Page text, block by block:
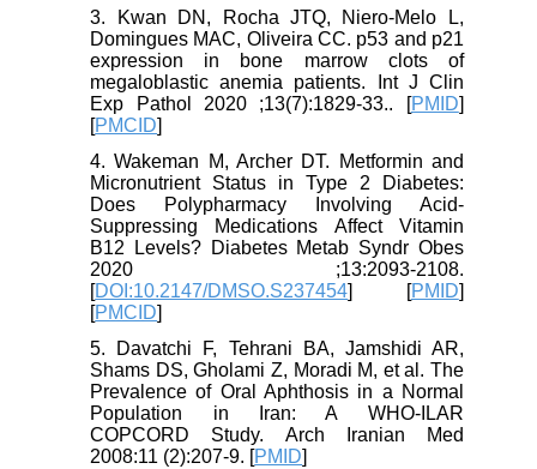
3. Kwan DN, Rocha JTQ, Niero-Melo L,
Domingues MAC, Oliveira CC. p53 and p21
expression in bone marrow clots of
megaloblastic anemia patients. Int J Clin
Exp Pathol 2020 ;13(7):1829-33.. [PMID]
[PMCID]
4. Wakeman M, Archer DT. Metformin and
Micronutrient Status in Type 2 Diabetes:
Does Polypharmacy Involving Acid-
Suppressing Medications Affect Vitamin
B12 Levels? Diabetes Metab Syndr Obes
2020 ;13:2093-2108.
[DOI:10.2147/DMSO.S237454] [PMID]
[PMCID]
5. Davatchi F, Tehrani BA, Jamshidi AR,
Shams DS, Gholami Z, Moradi M, et al. The
Prevalence of Oral Aphthosis in a Normal
Population in Iran: A WHO-ILAR
COPCORD Study. Arch Iranian Med
2008:11 (2):207-9. [PMID]